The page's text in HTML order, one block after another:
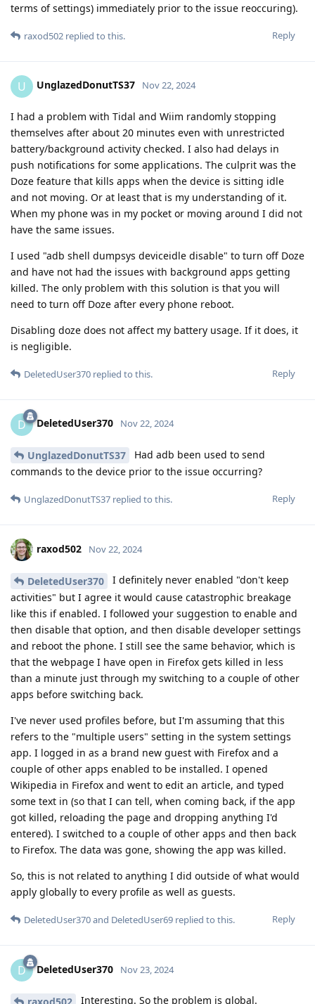
terms of settings) immediately prior to the issue reoccuring).
Reply
raxod502 replied to this.
U UnglazedDonutTS37 Nov 22, 2024
I had a problem with Tidal and Wiim randomly stopping
themselves after about 20 minutes even with unrestricted
battery/background activity checked. I also had delays in
push notifications for some applications. The culprit was the
Doze feature that kills apps when the device is sitting idle
and not moving. Or at least that is my understanding of it.
When my phone was in my pocket or moving around I did not
have the same issues.
I used "adb shell dumpsys deviceidle disable" to turn off Doze
and have not had the issues with background apps getting
killed. The only problem with this solution is that you will
need to turn off Doze after every phone reboot.
Disabling doze does not affect my battery usage. If it does, it
is negligible.
Reply
DeletedUser370 replied to this.
D DeletedUser370 Nov 22, 2024
UnglazedDonutTS37
Had adb been used to send
commands to the device prior to the issue occurring?
Reply
UnglazedDonutTS37 replied to this.
raxod502 Nov 22, 2024
DeletedUser370
I definitely never enabled "don't keep
activities" but I agree it would cause catastrophic breakage
like this if enabled. I followed your suggestion to enable and
then disable that option, and then disable developer settings
and reboot the phone. I still see the same behavior, which is
that the webpage I have open in Firefox gets killed in less
than a minute just through my switching to a couple of other
apps before switching back.
I've never used profiles before, but I'm assuming that this
refers to the "multiple users" setting in the system settings
app. I logged in as a brand new guest with Firefox and a
couple of other apps enabled to be installed. I opened
Wikipedia in Firefox and went to edit an article, and typed
some text in (so that I can tell, when coming back, if the app
got killed, reloading the page and dropping anything I'd
entered). I switched to a couple of other apps and then back
to Firefox. The data was gone, showing the app was killed.
So, this is not related to anything I did outside of what would
apply globally to every profile as well as guests.
Reply
DeletedUser370and DeletedUser69 replied to this.
D DeletedUser370 Nov 23, 2024
Interesting. So the problem is global.